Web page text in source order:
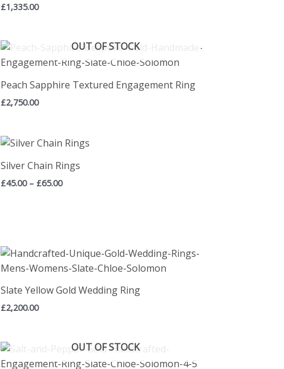
£1,335.00
OUT OF STOCK
Peach Sapphire Textured Engagement Ring
£2,750.00
Silver Chain Rings
£45.00 – £65.00
Price
range:
£45.00
through
£65.00
Slate Yellow Gold Wedding Ring
£2,200.00
OUT OF STOCK